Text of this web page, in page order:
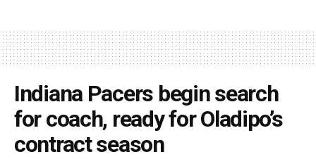
Indiana Pacers begin search
for coach, ready for Oladipo’s
contract season